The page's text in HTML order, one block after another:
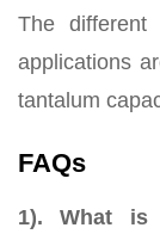
The
applications
tantalum
FAQs
1). What is